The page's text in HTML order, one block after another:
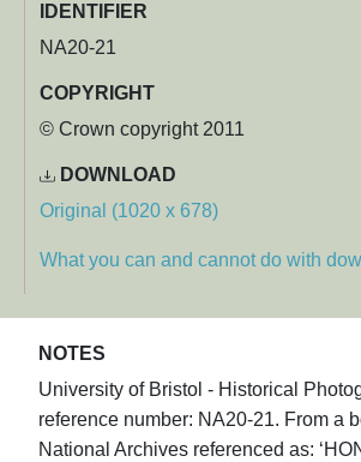
IDENTIFIER
NA20-21
COPYRIGHT
© Crown copyright 2011
DOWNLOAD
Original (1020 x 678)
What you can and cannot do with
NOTES
University of Bristol - Historical
reference number: NA20-21. From a
National Archives referenced as: